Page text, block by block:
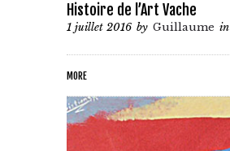
Histoire de l’Art Vache
1 juillet 2016 by Guillaume in
MORE